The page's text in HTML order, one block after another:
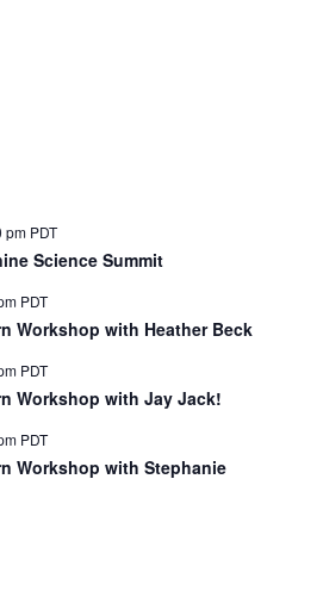
pm PDT
Science Summit
PDT
Workshop with Heather Beck
PDT
Workshop with Jay Jack!
PDT
Workshop with Stephanie